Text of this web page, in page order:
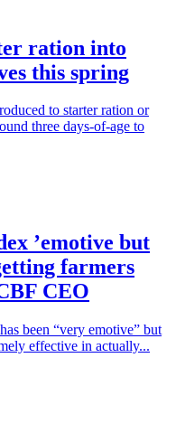
ration into
this spring
to starter ration or
three days-of-age to
’emotive but
farmers
CEO
been “very emotive” but
effective in actually...